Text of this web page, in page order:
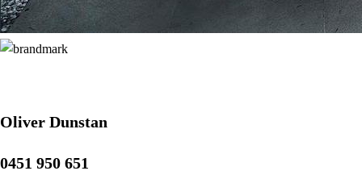
Oliver Dunstan
0451 950 651